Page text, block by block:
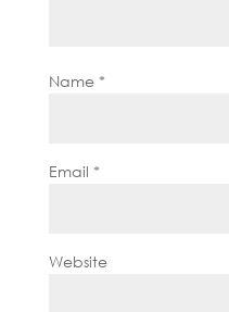
Name *
Email *
Website